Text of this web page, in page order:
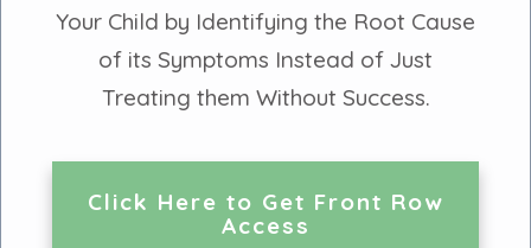
Your Child by Identifying the Root Cause
of its Symptoms Instead of Just
Treating them Without Success.
Click Here to Get Front Row
Access